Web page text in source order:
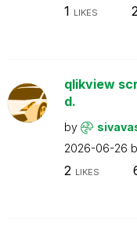
1 LIKES
qlikview
d.
by
2026-06-26
2 LIKES